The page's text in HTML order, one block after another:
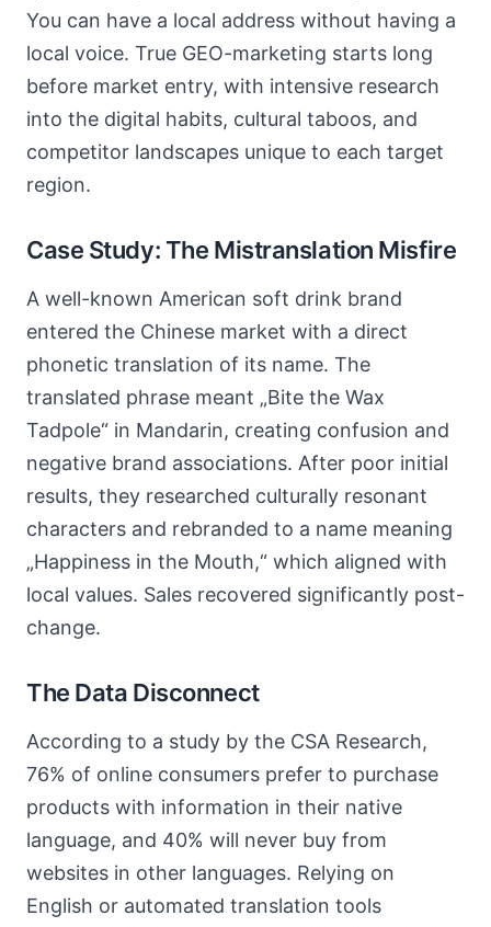
You can have a local address without having a
local voice. True GEO-marketing starts long
before market entry, with intensive research
into the digital habits, cultural taboos, and
competitor landscapes unique to each target
region.
Case Study: The Mistranslation Misfire
A well-known American soft drink brand
entered the Chinese market with a direct
phonetic translation of its name. The
translated phrase meant „Bite the Wax
Tadpole“ in Mandarin, creating confusion and
negative brand associations. After poor initial
results, they researched culturally resonant
characters and rebranded to a name meaning
„Happiness in the Mouth,“ which aligned with
local values. Sales recovered significantly post-
change.
The Data Disconnect
According to a study by the CSA Research,
76% of online consumers prefer to purchase
products with information in their native
language, and 40% will never buy from
websites in other languages. Relying on
English or automated translation tools